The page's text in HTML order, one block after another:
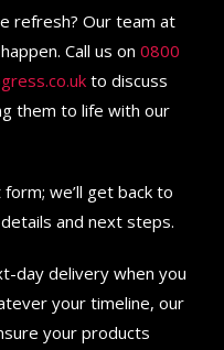
refresh? Our team at
Call us on 0800
to discuss
them to life with our
we’ll get back to
and next steps.
day delivery when you
your timeline, our
your products